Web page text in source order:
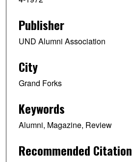
Publisher
UND Alumni Association
City
Grand Forks
Keywords
Alumni, Magazine, Review
Recommended Citation